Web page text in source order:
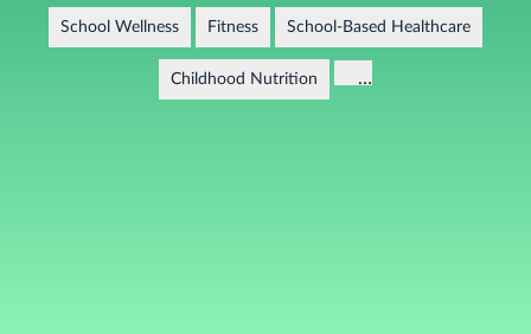
School Wellness Fitness School-Based Healthcare
Childhood Nutrition …